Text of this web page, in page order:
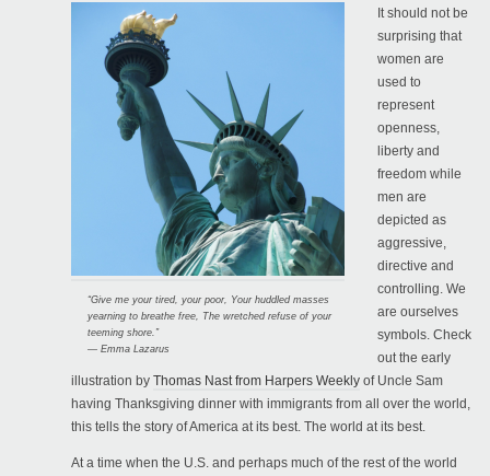
“Give me your tired, your poor, Your huddled masses
yearning to breathe free, The wretched refuse of your
teeming shore.”
— Emma Lazarus
It should not be
surprising that
women are
used to
represent
openness,
liberty and
freedom while
men are
depicted as
aggressive,
directive and
controlling. We
are ourselves
symbols. Check
out the early
illustration by Thomas Nast from Harpers Weekly of Uncle Sam
having Thanksgiving dinner with immigrants from all over the world,
this tells the story of America at its best. The world at its best.
At a time when the U.S. and perhaps much of the rest of the world